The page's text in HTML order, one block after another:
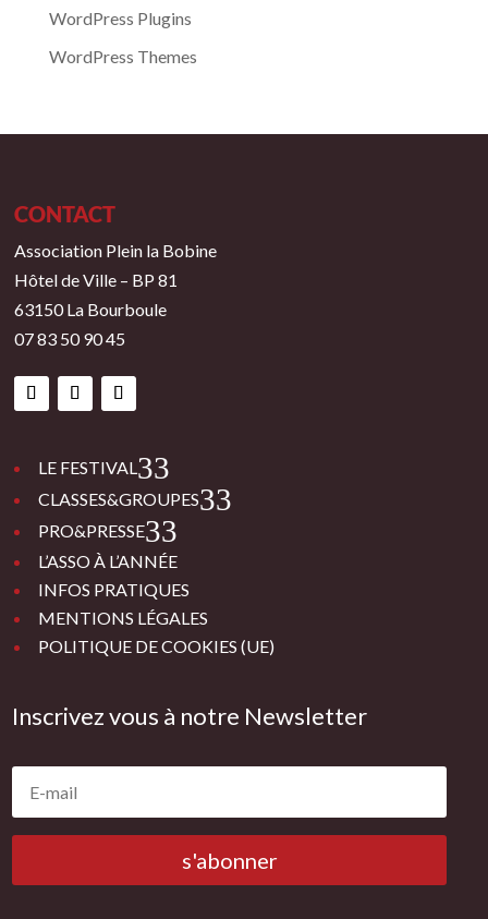
WordPress Plugins
WordPress Themes
CONTACT
Association Plein la Bobine
Hôtel de Ville – BP 81
63150 La Bourboule
07 83 50 90 45
LE FESTIVAL 3
CLASSES&GROUPES 3
PRO&PRESSE 3
L’ASSO À L’ANNÉE
INFOS PRATIQUES
MENTIONS LÉGALES
POLITIQUE DE COOKIES (UE)
Inscrivez vous à notre Newsletter
s'abonner